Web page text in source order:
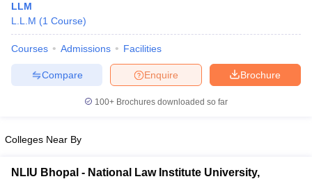
LLM
L.L.M (1 Course)
Courses Admissions Facilities
Brochure
Enquire
Compare
100+ Brochures downloaded so far
Colleges Near By
NLIU Bhopal - National Law Institute University,